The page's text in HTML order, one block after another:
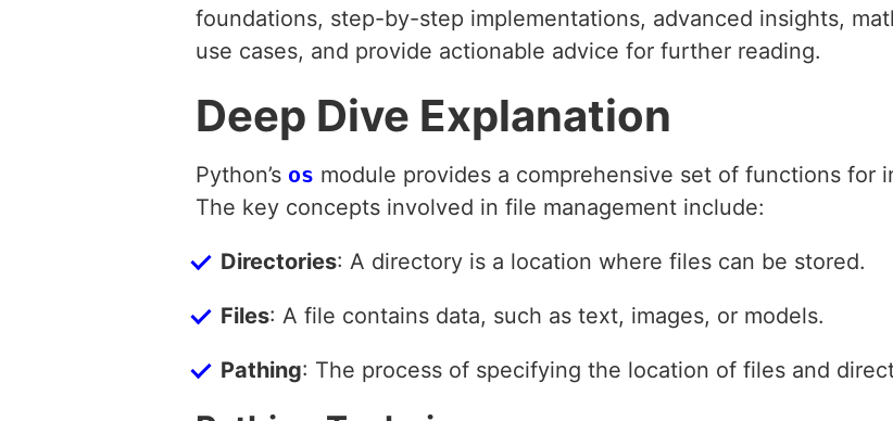
foundations, step-by-step implementations, advanced insights,
use cases, and provide actionable advice for further reading.
Deep Dive Explanation
Python’s os module provides a comprehensive set of functions for
The key concepts involved in file management include:
Directories: A directory is a location where files can be stored.
Files: A file contains data, such as text, images, or models.
Pathing: The process of specifying the location of files and